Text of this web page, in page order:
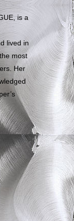
is a
lived in
most
Her